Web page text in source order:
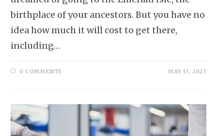
birthplace of your ancestors. But you have no
idea how much it will cost to get there,
including…
0 COMMENTS MAY 13, 2023